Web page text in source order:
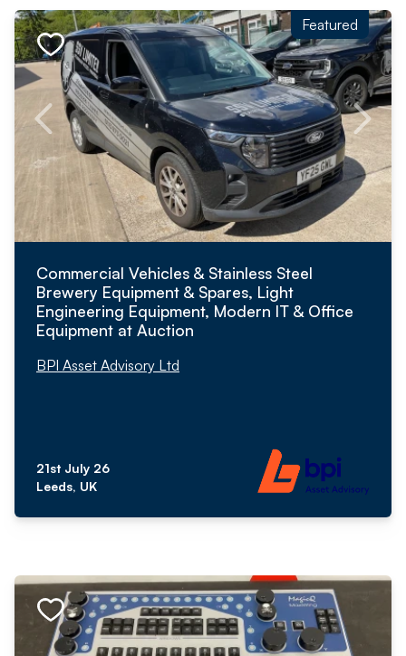
Featured
Commercial Vehicles & Stainless Steel
Brewery Equipment & Spares, Light
Engineering Equipment, Modern IT & Office
Equipment at Auction
BPI Asset Advisory Ltd
21st July 26
Leeds, UK